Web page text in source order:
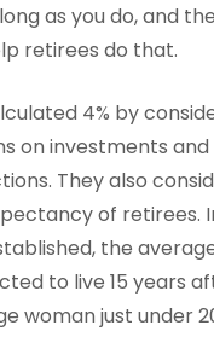
as you do, and
retirees do that.
4% by
on investments
They also
of retirees.
the
to live 15 years
woman just under